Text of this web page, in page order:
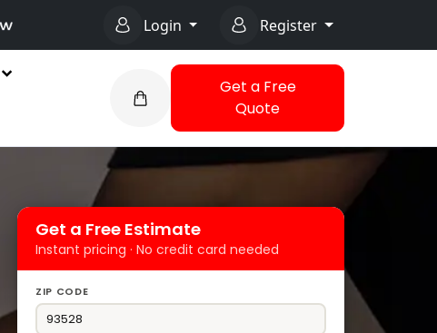
Login Register
Get a Free
Quote
Get a Free Estimate
Instant pricing · No credit card needed
ZIP CODE